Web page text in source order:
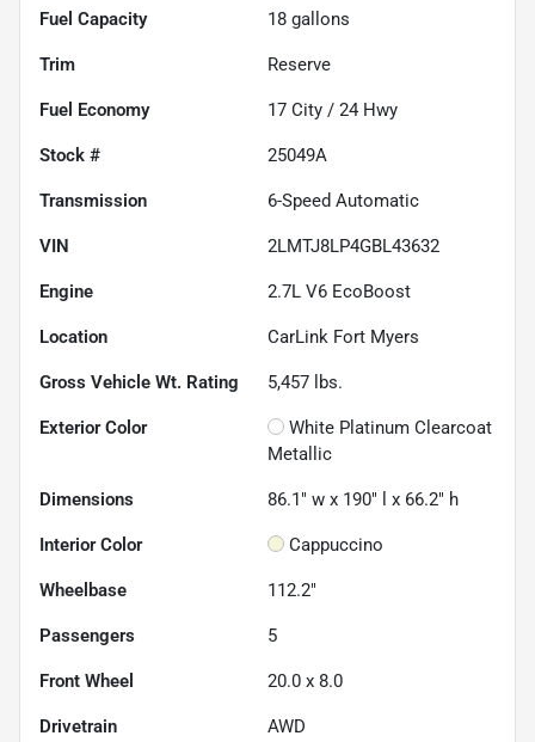
Fuel Capacity 18 gallons
Trim Reserve
Fuel Economy 17 City / 24 Hwy
Stock # 25049A
Transmission 6-Speed Automatic
VIN 2LMTJ8LP4GBL43632
Engine 2.7L V6 EcoBoost
Location CarLink Fort Myers
Gross Vehicle Wt. Rating 5,457 lbs.
Exterior Color
White Platinum Clearcoat
Metallic
Dimensions 86.1" w x 190" l x 66.2" h
Interior Color Cappuccino
Wheelbase 112.2"
Passengers 5
Front Wheel 20.0 x 8.0
Drivetrain AWD